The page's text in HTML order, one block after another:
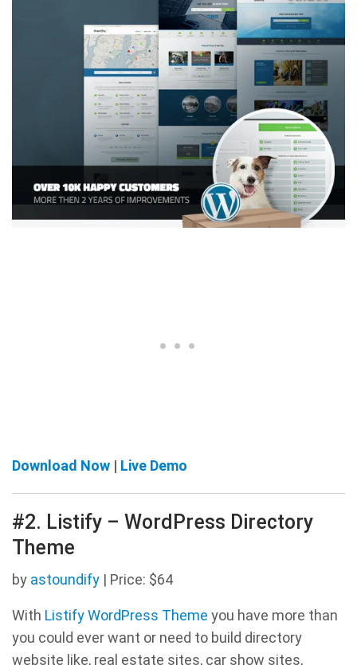
Download Now | Live Demo
#2. Listify – WordPress Directory
Theme
by astoundify | Price: $64
With Listify WordPress Theme you have more than
you could ever want or need to build directory
website like, real estate sites, car show sites,